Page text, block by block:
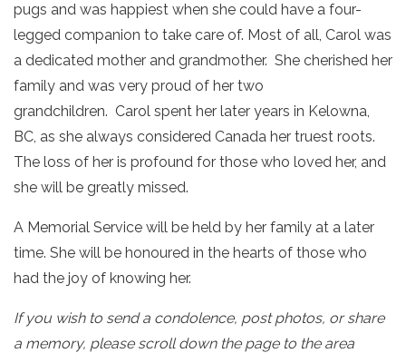
pugs and was happiest when she could have a four-
legged companion to take care of. Most of all, Carol was
a dedicated mother and grandmother. She cherished her
family and was very proud of her two
grandchildren. Carol spent her later years in Kelowna,
BC, as she always considered Canada her truest roots.
The loss of her is profound for those who loved her, and
she will be greatly missed.
A Memorial Service will be held by her family at a later
time. She will be honoured in the hearts of those who
had the joy of knowing her.
If you wish to send a condolence, post photos, or share
a memory, please scroll down the page to the area